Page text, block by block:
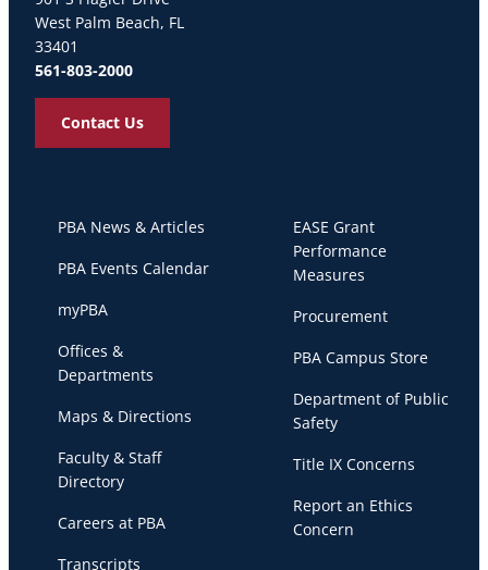
West Palm Beach, FL
33401
561-803-2000
Contact Us
PBA News & Articles
PBA Events Calendar
myPBA
Offices &
Departments
Maps & Directions
Faculty & Staff
Directory
Careers at PBA
Transcripts
EASE Grant
Performance
Measures
Procurement
PBA Campus Store
Department of Public
Safety
Title IX Concerns
Report an Ethics
Concern